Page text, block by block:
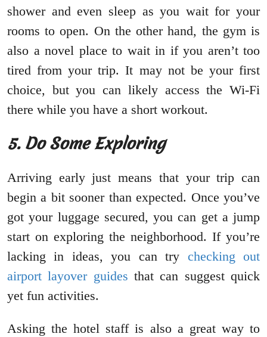
shower and even sleep as you wait for your
rooms to open. On the other hand, the gym is
also a novel place to wait in if you aren’t too
tired from your trip. It may not be your first
choice, but you can likely access the Wi-Fi
there while you have a short workout.
5. Do Some Exploring
Arriving early just means that your trip can
begin a bit sooner than expected. Once you’ve
got your luggage secured, you can get a jump
start on exploring the neighborhood. If you’re
lacking in ideas, you can try checking out
airport layover guides that can suggest quick
yet fun activities.
Asking the hotel staff is also a great way to